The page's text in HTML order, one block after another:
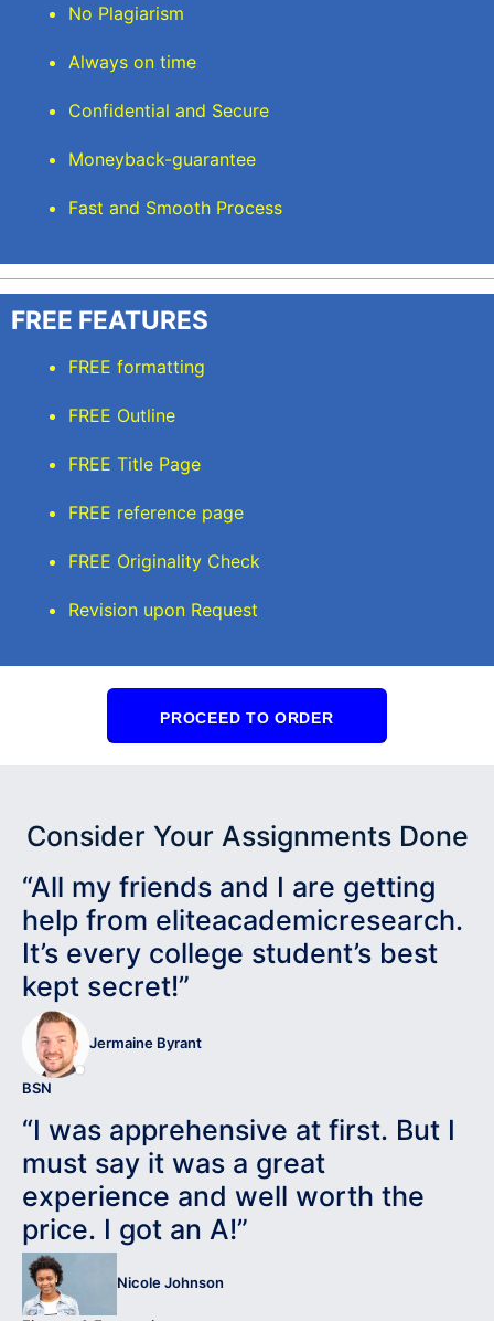
No Plagiarism
Always on time
Confidential and Secure
Moneyback-guarantee
Fast and Smooth Process
FREE FEATURES
FREE formatting
FREE Outline
FREE Title Page
FREE reference page
FREE Originality Check
Revision upon Request
PROCEED TO ORDER
Consider Your Assignments Done
“All my friends and I are getting
help from eliteacademicresearch.
It’s every college student’s best
kept secret!”
Jermaine Byrant
BSN
“I was apprehensive at first. But I
must say it was a great
experience and well worth the
price. I got an A!”
Nicole Johnson